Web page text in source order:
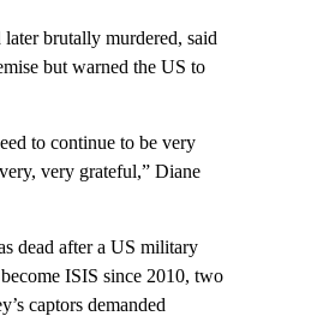
brutally murdered, said
but warned the US to
to continue to be very
very grateful,” Diane
dead after a US military
ISIS since 2010, two
captors demanded